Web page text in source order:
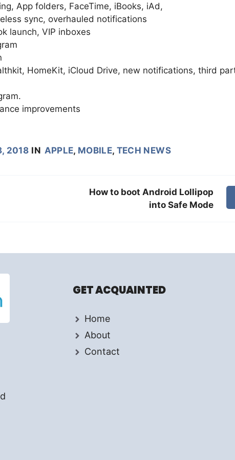
App folders, FaceTime, iBooks, iAd,
sync, overhauled notifications
launch, VIP inboxes
HomeKit, iCloud Drive, new notifications, third
improvements
2018 IN APPLE, MOBILE, TECH NEWS
How to boot Android Lollipop
into Safe Mode
GET ACQUAINTED
Home
About
Contact